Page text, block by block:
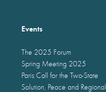
Events
The 2025 Forum
Spring Meeting 2025
Paris Call for the Two-State
Solution, Peace and Regional